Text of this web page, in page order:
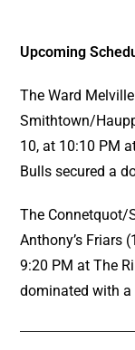
Upcoming
The Ward
Smithtown/
10, at 10:10 PM
Bulls secured a
The Connetquot/
Anthony’s Friars
9:20 PM at The
dominated with a